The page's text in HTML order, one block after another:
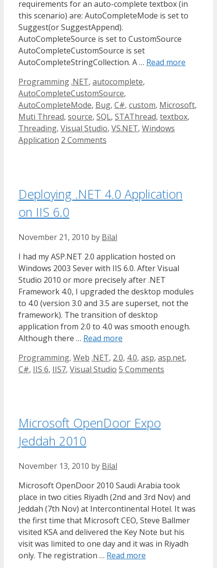
requirements for an auto-complete textbox (in
this scenario) are: AutoCompleteMode is set to
Suggest(or SuggestAppend).
AutoCompleteSource is set to CustomSource
AutoCompleteCustomSource is set
AutoCompleteStringCollection. A … Read more
Categories
ProgrammingTags
.NET, autocomplete,
AutoCompleteCustomSource,
AutoCompleteMode, Bug, C#, custom, Microsoft,
Muti Thread, source, SQL, STAThread, textbox,
Threading, Visual Studio, VS.NET, Windows
Application 2 Comments
Deploying .NET 4.0 Application
on IIS 6.0
November 21, 2010 by Bilal
I had my ASP.NET 2.0 application hosted on
Windows 2003 Sever with IIS 6.0. After Visual
Studio 2010 or more precisely after .NET
Framework 4.0, I upgraded the desktop modules
to 4.0 (version 3.0 and 3.5 are superset, not the
framework). The transition of desktop
application from 2.0 to 4.0 was smooth enough.
Although there … Read more
Categories
Programming, Web Tags
.NET, 2.0, 4.0, asp, asp.net,
C#, IIS 6, IIS7, Visual Studio 5 Comments
Microsoft OpenDoor Expo
Jeddah 2010
November 13, 2010 by Bilal
Microsoft OpenDoor 2010 Saudi Arabia took
place in two cities Riyadh (2nd and 3rd Nov) and
Jeddah (7th Nov) at Intercontinental Hotel. It was
the first time that Microsoft CEO, Steve Ballmer
visited KSA and delivered the Key Note but his
visit was limited to one day and it was in Riyadh
only. The registration … Read more